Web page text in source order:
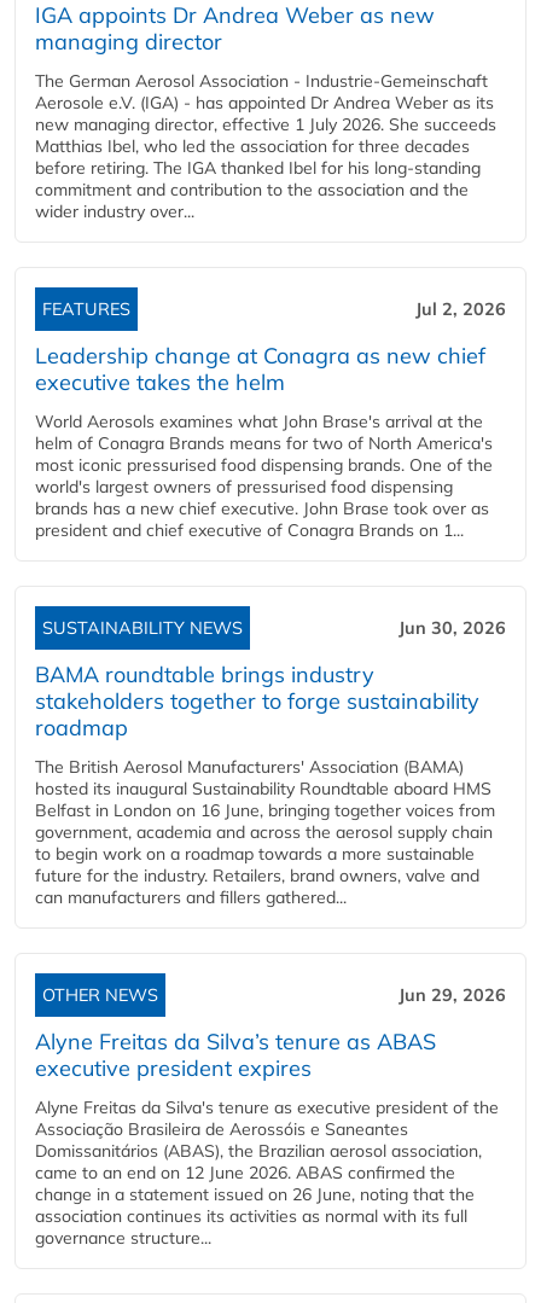
IGA appoints Dr Andrea Weber as new
managing director
The German Aerosol Association - Industrie-Gemeinschaft
Aerosole e.V. (IGA) - has appointed Dr Andrea Weber as its
new managing director, effective 1 July 2026. She succeeds
Matthias Ibel, who led the association for three decades
before retiring. The IGA thanked Ibel for his long-standing
commitment and contribution to the association and the
wider industry over...
FEATURES Jul 2, 2026
Leadership change at Conagra as new chief
executive takes the helm
World Aerosols examines what John Brase's arrival at the
helm of Conagra Brands means for two of North America's
most iconic pressurised food dispensing brands. One of the
world's largest owners of pressurised food dispensing
brands has a new chief executive. John Brase took over as
president and chief executive of Conagra Brands on 1...
SUSTAINABILITY NEWS Jun 30, 2026
BAMA roundtable brings industry
stakeholders together to forge sustainability
roadmap
The British Aerosol Manufacturers' Association (BAMA)
hosted its inaugural Sustainability Roundtable aboard HMS
Belfast in London on 16 June, bringing together voices from
government, academia and across the aerosol supply chain
to begin work on a roadmap towards a more sustainable
future for the industry. Retailers, brand owners, valve and
can manufacturers and fillers gathered...
OTHER NEWS Jun 29, 2026
Alyne Freitas da Silva’s tenure as ABAS
executive president expires
Alyne Freitas da Silva's tenure as executive president of the
Associação Brasileira de Aerossóis e Saneantes
Domissanitários (ABAS), the Brazilian aerosol association,
came to an end on 12 June 2026. ABAS confirmed the
change in a statement issued on 26 June, noting that the
association continues its activities as normal with its full
governance structure...